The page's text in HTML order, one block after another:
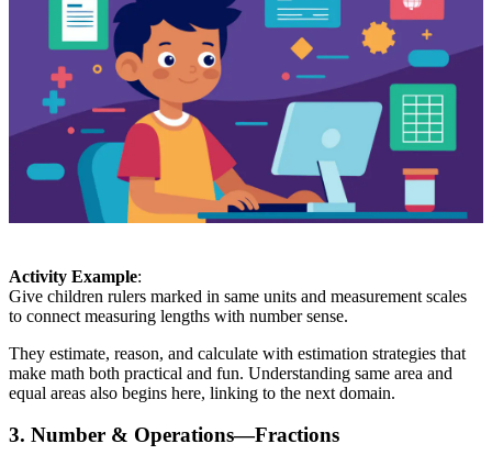
Activity Example:
Give children rulers marked in same units and measurement scales
to connect measuring lengths with number sense.
They estimate, reason, and calculate with estimation strategies that
make math both practical and fun. Understanding same area and
equal areas also begins here, linking to the next domain.
3. Number & Operations—Fractions